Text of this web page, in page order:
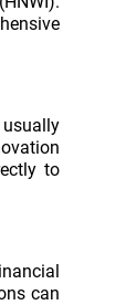
to
can